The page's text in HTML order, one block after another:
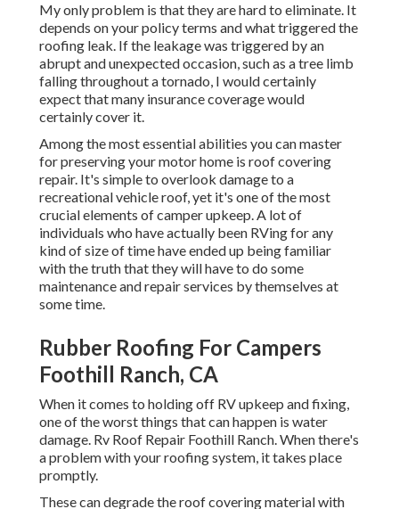
My only problem is that they are hard to eliminate. It
depends on your policy terms and what triggered the
roofing leak. If the leakage was triggered by an
abrupt and unexpected occasion, such as a tree limb
falling throughout a tornado, I would certainly
expect that many insurance coverage would
certainly cover it.
Among the most essential abilities you can master
for preserving your motor home is roof covering
repair. It's simple to overlook damage to a
recreational vehicle roof, yet it's one of the most
crucial elements of camper upkeep. A lot of
individuals who have actually been RVing for any
kind of size of time have ended up being familiar
with the truth that they will have to do some
maintenance and repair services by themselves at
some time.
Rubber Roofing For Campers
Foothill Ranch, CA
When it comes to holding off RV upkeep and fixing,
one of the worst things that can happen is water
damage. Rv Roof Repair Foothill Ranch. When there's
a problem with your roofing system, it takes place
promptly.
These can degrade the roof covering material with